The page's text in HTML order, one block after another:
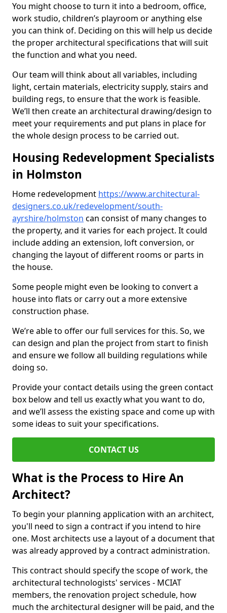
You might choose to turn it into a bedroom, office,
work studio, children’s playroom or anything else
you can think of. Deciding on this will help us decide
the proper architectural specifications that will suit
the function and what you need.
Our team will think about all variables, including
light, certain materials, electricity supply, stairs and
building regs, to ensure that the work is feasible.
We’ll then create an architectural drawing/design to
meet your requirements and put plans in place for
the whole design process to be carried out.
Housing Redevelopment Specialists
in Holmston
Home redevelopment https://www.architectural-
designers.co.uk/redevelopment/south-
ayrshire/holmston can consist of many changes to
the property, and it varies for each project. It could
include adding an extension, loft conversion, or
changing the layout of different rooms or parts in
the house.
Some people might even be looking to convert a
house into flats or carry out a more extensive
construction phase.
We’re able to offer our full services for this. So, we
can design and plan the project from start to finish
and ensure we follow all building regulations while
doing so.
Provide your contact details using the green contact
box below and tell us exactly what you want to do,
and we’ll assess the existing space and come up with
some ideas to suit your specifications.
CONTACT US
What is the Process to Hire An
Architect?
To begin your planning application with an architect,
you'll need to sign a contract if you intend to hire
one. Most architects use a layout of a document that
was already approved by a contract administration.
This contract should specify the scope of work, the
architectural technologists' services - MCIAT
members, the renovation project schedule, how
much the architectural designer will be paid, and the